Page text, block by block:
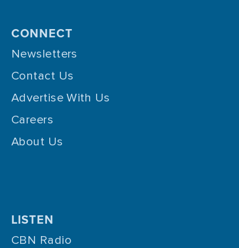
CONNECT
Newsletters
Contact Us
Advertise With Us
Careers
About Us
LISTEN
CBN Radio